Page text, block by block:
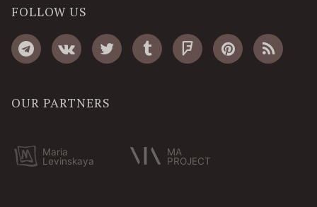
FOLLOW US
OUR PARTNERS
Maria
Levinskaya
MA
PROJECT